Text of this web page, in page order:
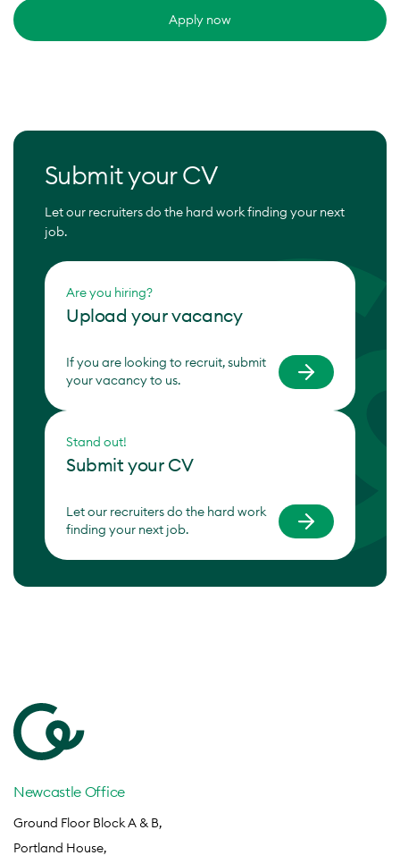
Apply now
Submit your CV
Let our recruiters do the hard work finding your next
job.
Are you hiring?
Upload your vacancy
If you are looking to recruit, submit
your vacancy to us.
Stand out!
Submit your CV
Let our recruiters do the hard work
finding your next job.
Newcastle Office
Ground Floor Block A & B,
Portland House,